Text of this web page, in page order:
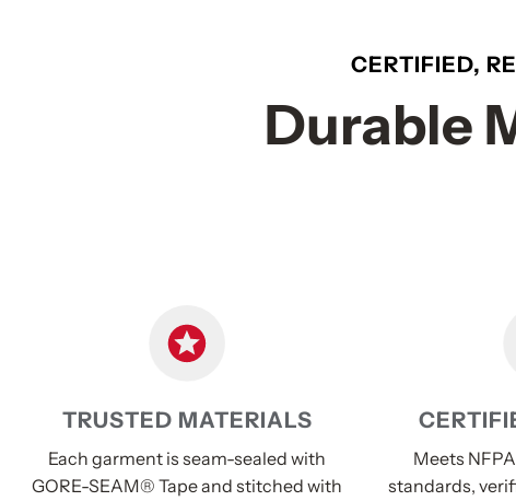
CERTIFIED,
Durable
TRUSTED MATERIALS
Each garment is seam-sealed with
GORE-SEAM® Tape and stitched with
Meets
standards,